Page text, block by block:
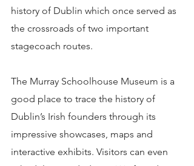
history of Dublin which once served as
the crossroads of two important
stagecoach routes.
The Murray Schoolhouse Museum is a
good place to trace the history of
Dublin’s Irish founders through its
impressive showcases, maps and
interactive exhibits. Visitors can even